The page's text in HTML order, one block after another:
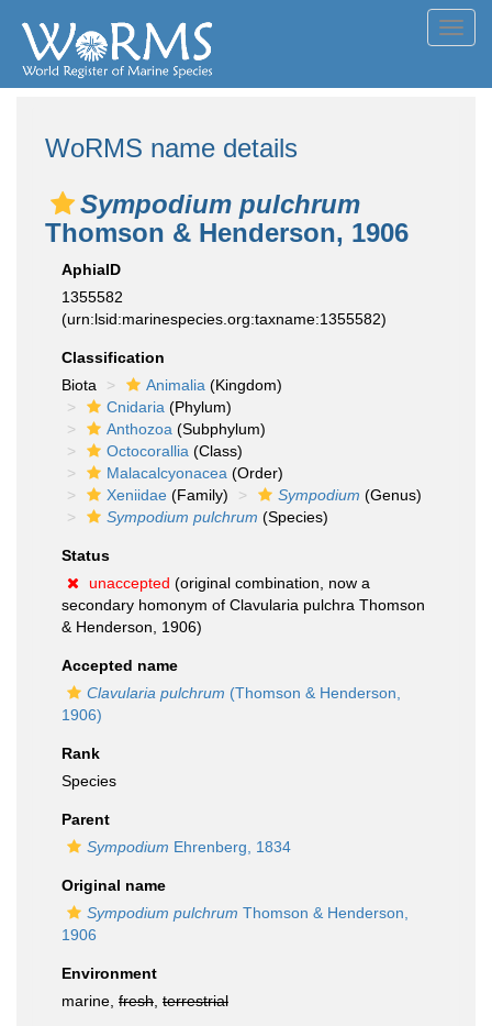
WoRMS name details
Sympodium pulchrum
Thomson & Henderson, 1906
AphiaID
1355582
(urn:lsid:marinespecies.org:taxname:1355582)
Classification
Biota
Animalia (Kingdom)
Cnidaria (Phylum)
Anthozoa (Subphylum)
Octocorallia (Class)
Malacalcyonacea (Order)
Xeniidae (Family) Sympodium (Genus)
Sympodium pulchrum (Species)
Status
unaccepted (original combination, now a
secondary homonym of Clavularia pulchra Thomson
& Henderson, 1906)
Accepted name
Clavularia pulchrum (Thomson & Henderson,
1906)
Rank
Species
Parent
Sympodium Ehrenberg, 1834
Original name
Sympodium pulchrum Thomson & Henderson,
1906
Environment
marine, fresh terrestrial